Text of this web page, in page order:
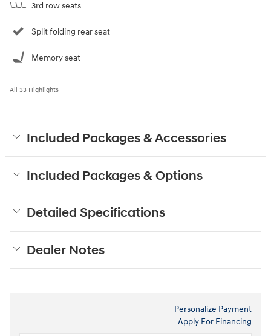
3rd row seats
Split folding rear seat
Memory seat
All 33 Highlights
Included Packages & Accessories
Included Packages & Options
Detailed Specifications
Dealer Notes
Personalize Payment
Apply For Financing